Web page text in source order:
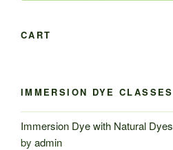
CART
IMMERSION DYE CLASSES
Immersion Dye with Natural Dyes
by admin